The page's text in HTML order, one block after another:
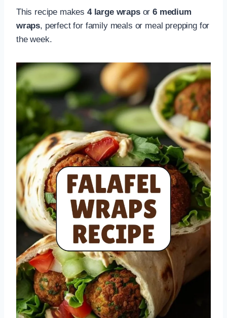
This recipe makes 4 large wrapsor6 medium
wraps, perfect for family meals or meal prepping for
the week.